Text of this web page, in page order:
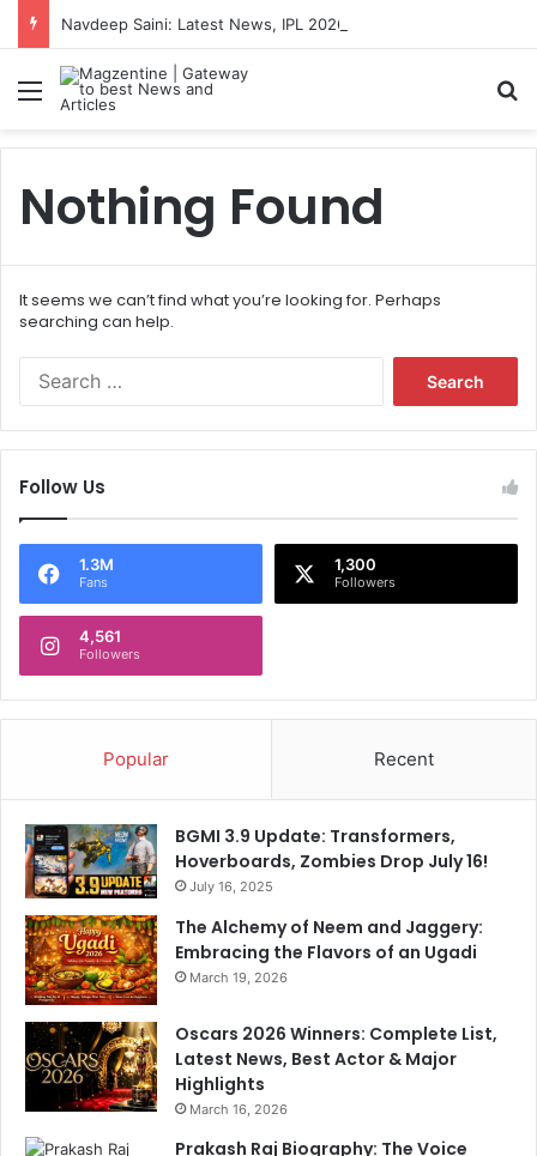
Menu
Nothing Found
It seems we can’t find what you’re looking for. Perhaps
searching can help.
f
o
Follow Us
1.3M
Fans
1,300
Followers
4,561
Followers
Popular Recent
BGMI 3.9 Update: Transformers,
Hoverboards, Zombies Drop July 16!
July 16, 2025
The Alchemy of Neem and Jaggery:
Embracing the Flavors of an Ugadi
March 19, 2026
Oscars 2026 Winners: Complete List,
Latest News, Best Actor & Major
Highlights
March 16, 2026
Prakash Raj Biography: The Voice